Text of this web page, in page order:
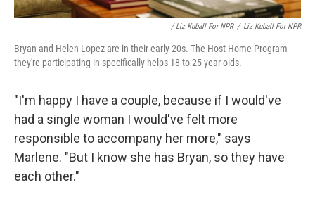
/ Liz Kuball For NPR / Liz Kuball For NPR
Bryan and Helen Lopez are in their early 20s. The Host Home Program
they're participating in specifically helps 18-to-25-year-olds.
"I'm happy I have a couple, because if I would've
had a single woman I would've felt more
responsible to accompany her more," says
Marlene. "But I know she has Bryan, so they have
each other."